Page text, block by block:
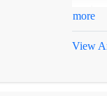
more
View